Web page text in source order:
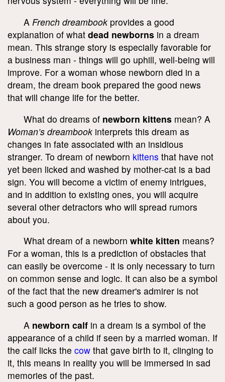
A French dreambook provides a good
explanation of what dead newborns in a dream
mean. This strange story is especially favorable for
a business man - things will go uphill, well-being will
improve. For a woman whose newborn died in a
dream, the dream book prepared the good news
that will change life for the better.
What do dreams of newborn kittens mean? A
Woman’s dreambook interprets this dream as
changes in fate associated with an insidious
stranger. To dream of newborn kittens that have not
yet been licked and washed by mother-cat is a bad
sign. You will become a victim of enemy intrigues,
and in addition to existing ones, you will acquire
several other detractors who will spread rumors
about you.
What dream of a newborn white kitten means?
For a woman, this is a prediction of obstacles that
can easily be overcome - it is only necessary to turn
on common sense and logic. It can also be a symbol
of the fact that the new dreamer's admirer is not
such a good person as he tries to show.
A newborn calf in a dream is a symbol of the
appearance of a child if seen by a married woman. If
the calf licks the cow that gave birth to it, clinging to
it, this means in reality you will be immersed in sad
memories of the past.